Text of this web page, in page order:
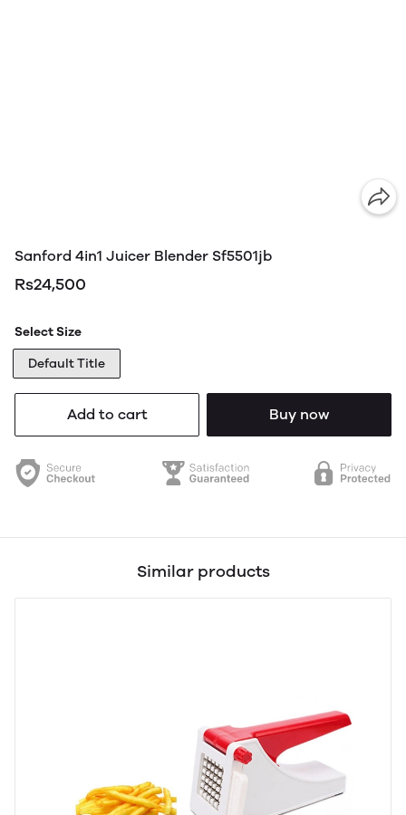
Sanford 4in1 Juicer Blender Sf5501jb
Rs24,500
Select Size
Default Title
Add to cart Buy now
Similar products